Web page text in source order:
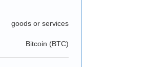
goods or services
Bitcoin (BTC)